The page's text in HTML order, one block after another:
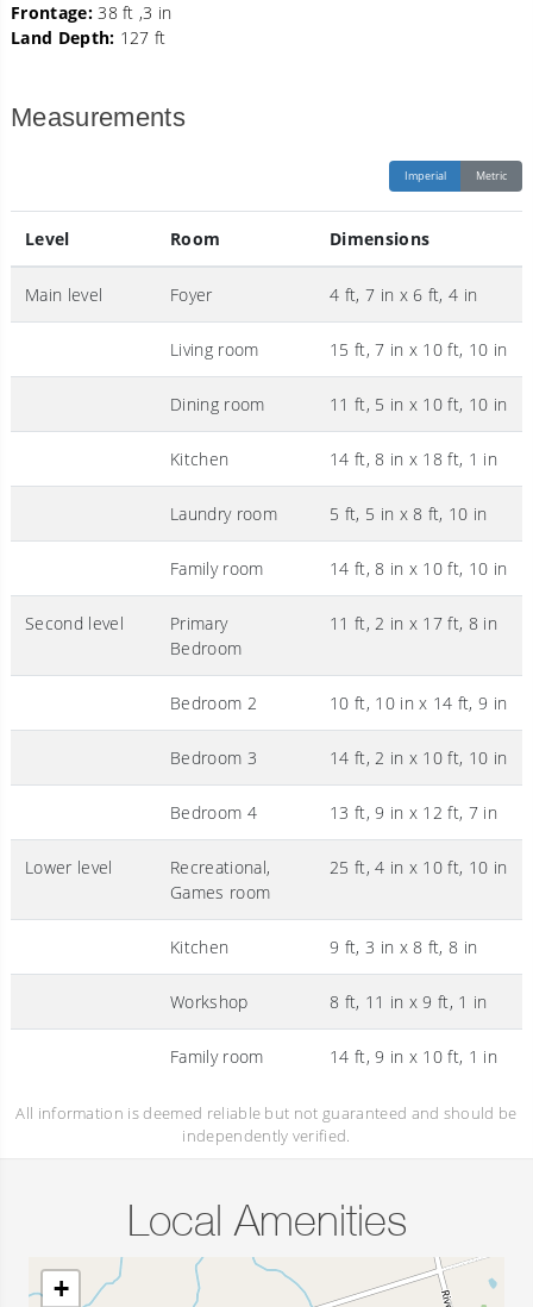
Frontage:38 ft ,3 in
Land Depth: 127 ft
Measurements
Imperial Metric
Level Room Dimensions
Main level Foyer 4 ft, 7 in x 6 ft, 4 in
Living room 15 ft, 7 in x 10 ft, 10 in
Dining room 11 ft, 5 in x 10 ft, 10 in
Kitchen 14 ft, 8 in x 18 ft, 1 in
Laundry room 5 ft, 5 in x 8 ft, 10 in
Family room 14 ft, 8 in x 10 ft, 10 in
Second level
Primary
Bedroom
11 ft, 2 in x 17 ft, 8 in
Bedroom 2 10 ft, 10 in x 14 ft, 9 in
Bedroom 3 14 ft, 2 in x 10 ft, 10 in
Bedroom 4 13 ft, 9 in x 12 ft, 7 in
Lower level
Recreational,
Games room
25 ft, 4 in x 10 ft, 10 in
Kitchen 9 ft, 3 in x 8 ft, 8 in
Workshop 8 ft, 11 in x 9 ft, 1 in
Family room 14 ft, 9 in x 10 ft, 1 in
All information is deemed reliable but not guaranteed and should be
independently verified.
Local Amenities
+